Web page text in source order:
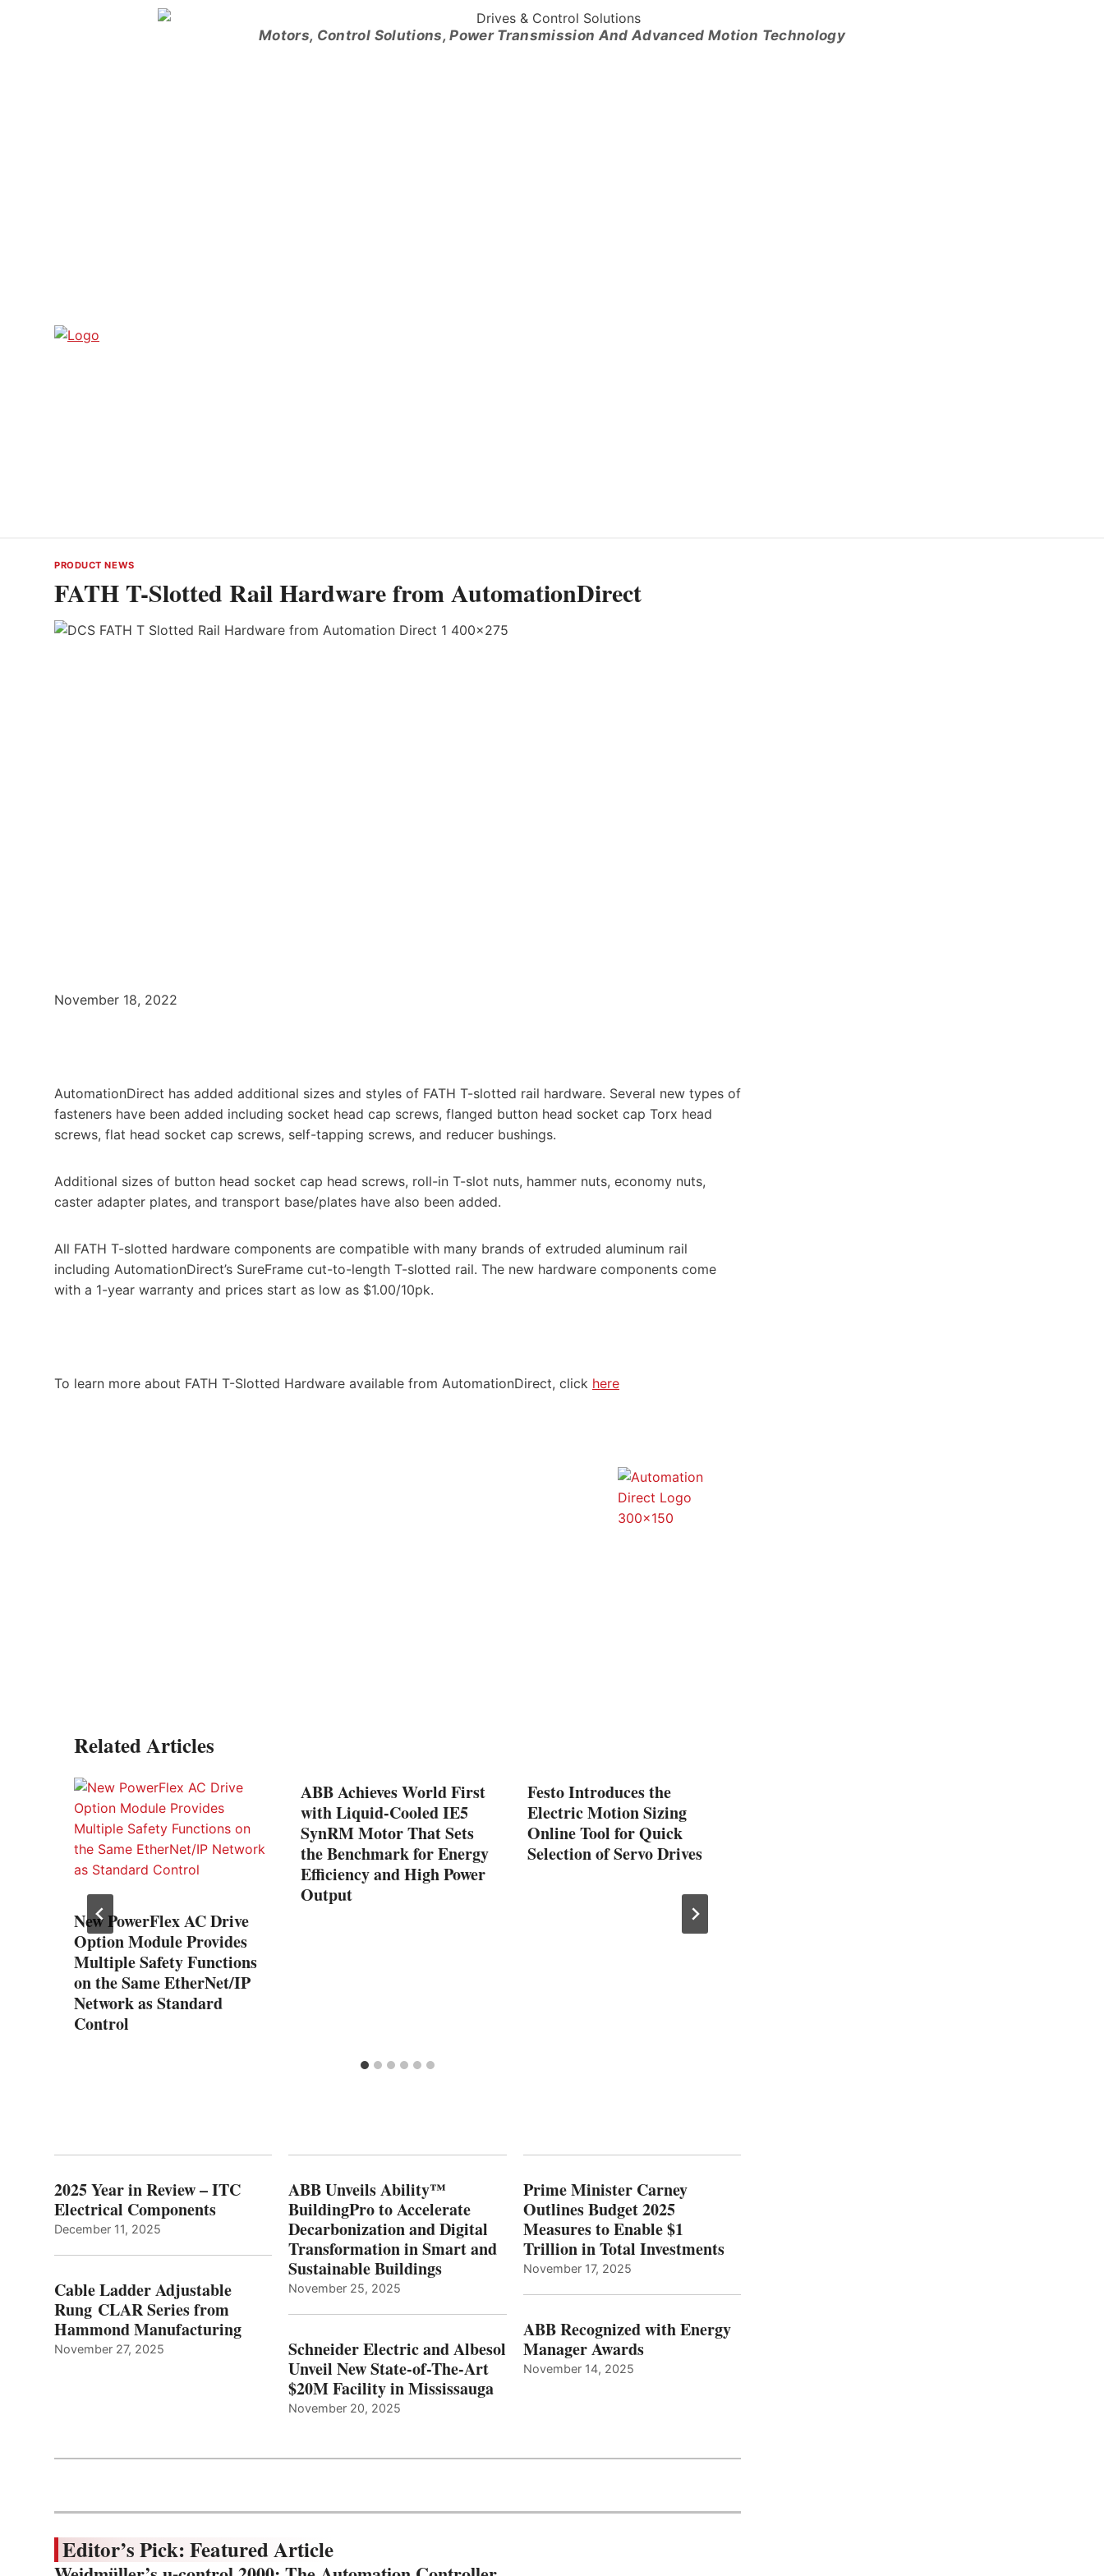
Motors, Control Solutions, Power Transmission And Advanced Motion Technology
PRODUCT NEWS
FATH T-Slotted Rail Hardware from AutomationDirect
November 18, 2022
AutomationDirect has added additional sizes and styles of FATH T-slotted rail hardware. Several new types of
fasteners have been added including socket head cap screws, flanged button head socket cap Torx head
screws, flat head socket cap screws, self-tapping screws, and reducer bushings.
Additional sizes of button head socket cap head screws, roll-in T-slot nuts, hammer nuts, economy nuts,
caster adapter plates, and transport base/plates have also been added.
All FATH T-slotted hardware components are compatible with many brands of extruded aluminum rail
including AutomationDirect’s SureFrame cut-to-length T-slotted rail. The new hardware components come
with a 1-year warranty and prices start as low as $1.00/10pk.
To learn more about FATH T-Slotted Hardware available from AutomationDirect, click here
Related Articles
New PowerFlex AC Drive
Option Module Provides
Multiple Safety Functions
on the Same EtherNet/IP
Network as Standard
Control
ABB Achieves World First
with Liquid-Cooled IE5
SynRM Motor That Sets
the Benchmark for Energy
Efficiency and High Power
Output
Festo Introduces the
Electric Motion Sizing
Online Tool for Quick
Selection of Servo Drives
2025 Year in Review – ITC
Electrical Components
December 11, 2025
Cable Ladder Adjustable
Rung CLAR Series from
Hammond Manufacturing
November 27, 2025
ABB Unveils Ability™
BuildingPro to Accelerate
Decarbonization and Digital
Transformation in Smart and
Sustainable Buildings
November 25, 2025
Schneider Electric and Albesol
Unveil New State-of-The-Art
$20M Facility in Mississauga
November 20, 2025
Prime Minister Carney
Outlines Budget 2025
Measures to Enable $1
Trillion in Total Investments
November 17, 2025
ABB Recognized with Energy
Manager Awards
November 14, 2025
Editor’s Pick: Featured Article